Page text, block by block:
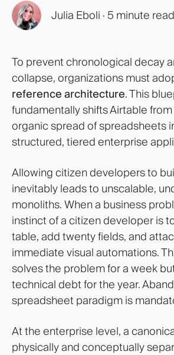
Julia Eboli · 5 minute read
To prevent chronological decay
collapse, organizations must
reference architecture. This
fundamentally shifts Airtable
organic spread of spreadsheets
structured, tiered enterprise
Allowing citizen developers to
inevitably leads to unscalable,
monoliths. When a business
instinct of a citizen developer is
table, add twenty fields, and
immediate visual automations.
solves the problem for a week
technical debt for the year.
spreadsheet paradigm is
At the enterprise level, a
physically and conceptually